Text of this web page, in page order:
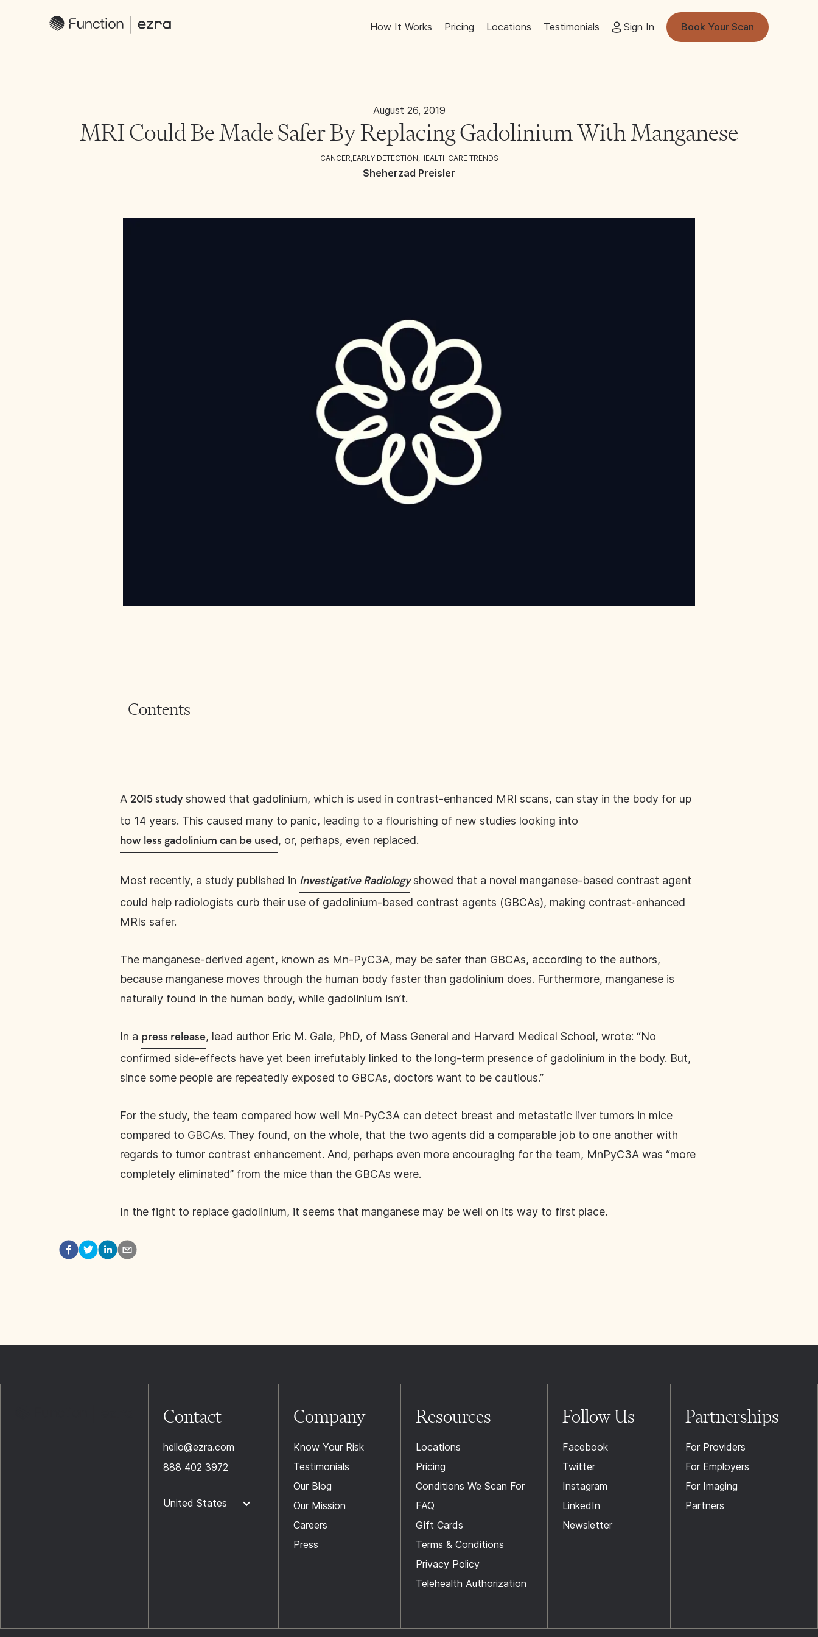
How It Works Pricing Locations Testimonials Sign In Book Your Scan
August 26, 2019
MRI Could Be Made Safer By Replacing Gadolinium With Manganese
CANCER,EARLY DETECTION,HEALTHCARE TRENDS
Sheherzad Preisler
Contents
A 2015 study showed that gadolinium, which is used in contrast-enhanced MRI scans, can stay in the body for up
to 14 years. This caused many to panic, leading to a flourishing of new studies looking into
how less gadolinium can be used, or, perhaps, even replaced.
Most recently, a study published in Investigative Radiologyshowed that a novel manganese-based contrast agent
could help radiologists curb their use of gadolinium-based contrast agents (GBCAs), making contrast-enhanced
MRIs safer.
The manganese-derived agent, known as Mn-PyC3A, may be safer than GBCAs, according to the authors,
because manganese moves through the human body faster than gadolinium does. Furthermore, manganese is
naturally found in the human body, while gadolinium isn’t.
In a press release, lead author Eric M. Gale, PhD, of Mass General and Harvard Medical School, wrote: “No
confirmed side-effects have yet been irrefutably linked to the long-term presence of gadolinium in the body. But,
since some people are repeatedly exposed to GBCAs, doctors want to be cautious.”
For the study, the team compared how well Mn-PyC3A can detect breast and metastatic liver tumors in mice
compared to GBCAs. They found, on the whole, that the two agents did a comparable job to one another with
regards to tumor contrast enhancement. And, perhaps even more encouraging for the team, MnPyC3A was “more
completely eliminated” from the mice than the GBCAs were.
In the fight to replace gadolinium, it seems that manganese may be well on its way to first place.
Contact
hello@ezra.com
888 402 3972
United States
Company
Know Your Risk
Testimonials
Our Blog
Our Mission
Careers
Press
Resources
Locations
Pricing
Conditions We Scan For
FAQ
Gift Cards
Terms & Conditions
Privacy Policy
Telehealth Authorization
Follow Us
Facebook
Twitter
Instagram
LinkedIn
Newsletter
Partnerships
For Providers
For Employers
For Imaging
Partners